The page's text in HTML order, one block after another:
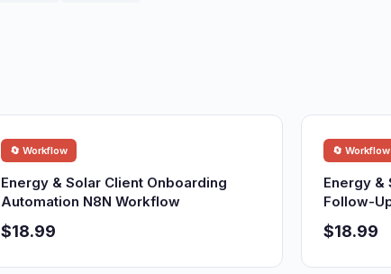
🔄 Workflow
Energy & Solar Client Onboarding
Automation N8N Workflow
$18.99
🔄 Workflow
Energy &
Follow-
$18.99